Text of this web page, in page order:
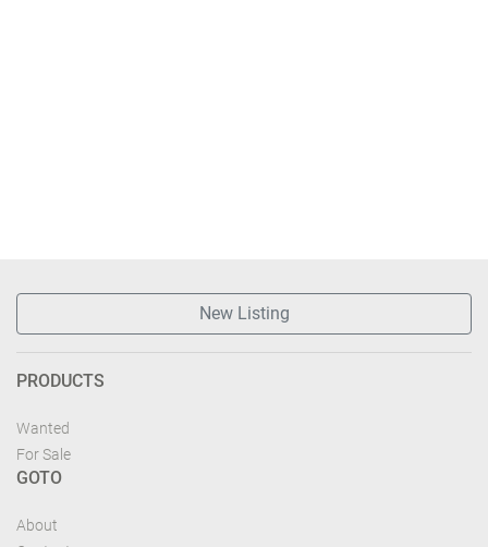
New Listing
PRODUCTS
Wanted
For Sale
GOTO
About